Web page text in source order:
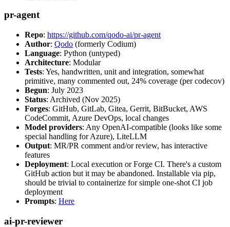
pr-agent
Repo: https://github.com/qodo-ai/pr-agent
Author: Qodo (formerly Codium)
Language: Python (untyped)
Architecture: Modular
Tests: Yes, handwritten, unit and integration, somewhat
primitive, many commented out, 24% coverage (per codecov)
Begun: July 2023
Status: Archived (Nov 2025)
Forges: GitHub, GitLab, Gitea, Gerrit, BitBucket, AWS
CodeCommit, Azure DevOps, local changes
Model providers: Any OpenAI-compatible (looks like some
special handling for Azure), LiteLLM
Output: MR/PR comment and/or review, has interactive
features
Deployment: Local execution or Forge CI. There's a custom
GitHub action but it may be abandoned. Installable via pip,
should be trivial to containerize for simple one-shot CI job
deployment
Prompts: Here
ai-pr-reviewer